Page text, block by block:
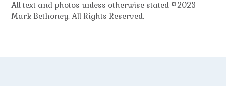
All text and photos unless otherwise stated ©2023
Mark Bethoney. All Rights Reserved.